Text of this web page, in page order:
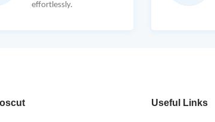
effortlessly.
Useful Links